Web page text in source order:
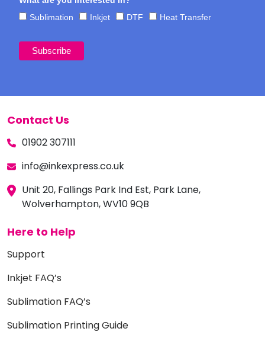
Sublimation
Inkjet DTF Heat Transfer
Contact Us
01902 307111
info@inkexpress.co.uk
Unit 20, Fallings Park Ind Est, Park Lane,
Wolverhampton, WV10 9QB
Here to Help
Support
Inkjet FAQ’s
Sublimation FAQ’s
Sublimation Printing Guide